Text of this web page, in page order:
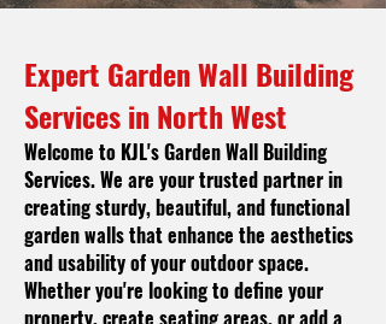
Expert Garden Wall Building
Services in North West
Welcome to KJL'sGarden Wall Building
Services. We are your trusted partner in
creating sturdy, beautiful, and functional
garden walls that enhance the aesthetics
and usability of your outdoor space.
Whether you're looking to define your
property, create seating areas, or add a